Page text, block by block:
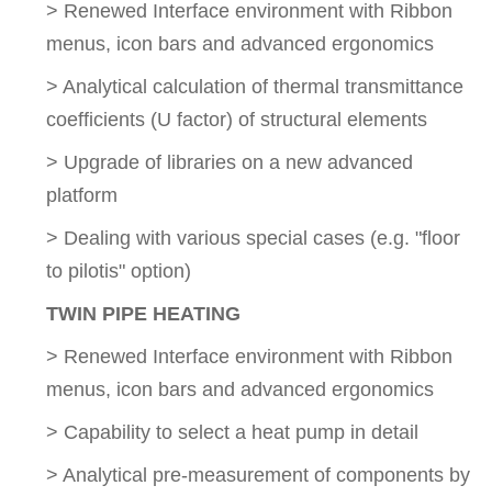
> Renewed Interface environment with Ribbon
menus, icon bars and advanced ergonomics
> Analytical calculation of thermal transmittance
coefficients (U factor) of structural elements
> Upgrade of libraries on a new advanced
platform
> Dealing with various special cases (e.g. "floor
to pilotis" option)
TWIN PIPE HEATING
> Renewed Interface environment with Ribbon
menus, icon bars and advanced ergonomics
> Capability to select a heat pump in detail
> Analytical pre-measurement of components by